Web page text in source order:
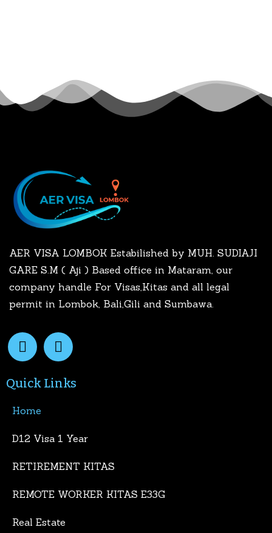
AER VISA LOMBOK Estabilished by MUH. SUDIAJI
GARE S.M ( Aji ) Based office in Mataram, our
company handle For Visas,Kitas and all legal
permit in Lombok, Bali,Gili and Sumbawa.
Quick Links
Home
D12 Visa 1 Year
RETIREMENT KITAS
REMOTE WORKER KITAS E33G
Real Estate